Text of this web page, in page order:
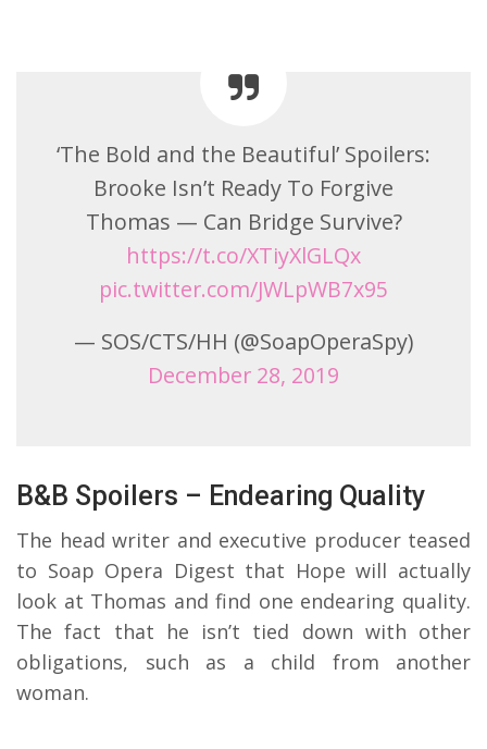
‘The Bold and the Beautiful’ Spoilers:
Brooke Isn’t Ready To Forgive
Thomas — Can Bridge Survive?
https://t.co/XTiyXlGLQx
pic.twitter.com/JWLpWB7x95
— SOS/CTS/HH (@SoapOperaSpy)
December 28, 2019
B&B Spoilers – Endearing Quality
The head writer and executive producer teased
to Soap Opera Digest that Hope will actually
look at Thomas and find one endearing quality.
The fact that he isn’t tied down with other
obligations, such as a child from another
woman.